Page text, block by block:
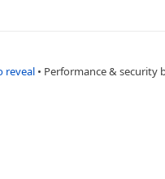
reveal • Performance & security